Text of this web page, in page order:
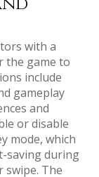
with a
the game to
include
gameplay
and
or disable
mode, which
saving during
swipe. The